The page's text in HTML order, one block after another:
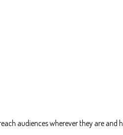
audiences wherever they are and